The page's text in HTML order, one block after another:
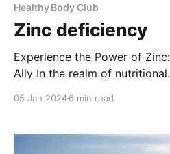
Healthy Body Club
Zinc deficiency
Experience the Power of
Ally In the realm of nutritional
health food store or browse
05 Jan 20246 min read